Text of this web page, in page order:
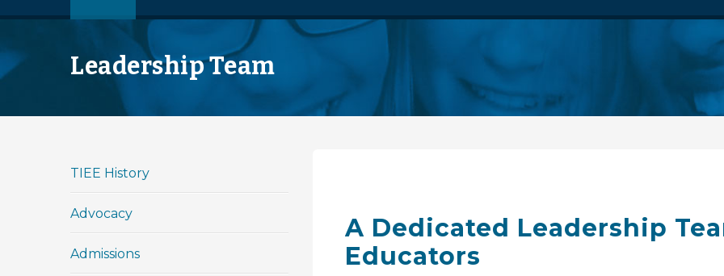
Leadership Team
A Dedicated Leadership
Educators
TIEE History
Advocacy
Admissions